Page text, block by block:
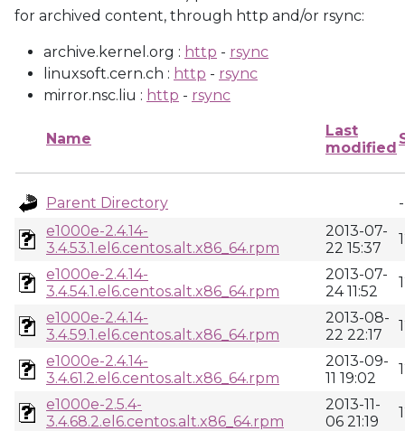
for archived content, through http and/or rsync:
archive.kernel.org : http - rsync
linuxsoft.cern.ch : http - rsync
mirror.nsc.liu : http - rsync
Name
Last
modified
Parent Directory
-
e1000e-2.4.14-
3.4.53.1.el6.centos.alt.x86_64.rpm
2013-07-
22 15:37
e1000e-2.4.14-
3.4.54.1.el6.centos.alt.x86_64.rpm
2013-07-
24 11:52
e1000e-2.4.14-
3.4.59.1.el6.centos.alt.x86_64.rpm
2013-08-
22 22:17
e1000e-2.4.14-
3.4.61.2.el6.centos.alt.x86_64.rpm
2013-09-
11 19:02
e1000e-2.5.4-
3.4.68.2.el6.centos.alt.x86_64.rpm
2013-11-
06 21:19